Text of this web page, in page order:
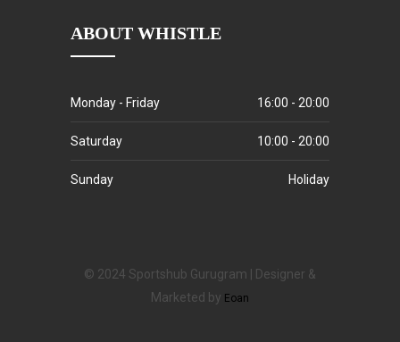
ABOUT WHISTLE
Monday - Friday 16:00 - 20:00
Saturday 10:00 - 20:00
Sunday Holiday
© 2024 Sportshub Gurugram | Designer &
Marketed by Eoan